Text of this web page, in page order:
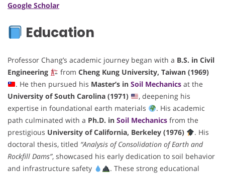
Google Scholar
Education
Professor Chang’s academic journey began with a B.S. in Civil
Engineering
from Cheng Kung University, Taiwan (1969)
. He then pursued his Master’s in Soil Mechanicsat the
University of South Carolina (1971)
, deepening his
expertise in foundational earth materials
. His academic
path culminated with a Ph.D. in Soil Mechanics from the
prestigious University of California, Berkeley (1976)
. His
doctoral thesis, titled “Analysis of Consolidation of Earth and
Rockfill Dams”, showcased his early dedication to soil behavior
and infrastructure safety
. These strong educational